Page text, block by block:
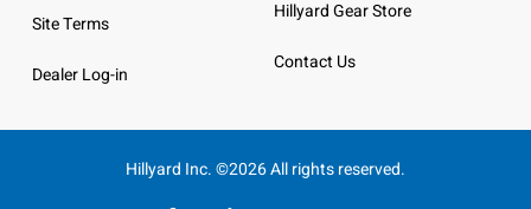
Site Terms
Dealer Log-in
Hillyard Gear Store
Contact Us
Hillyard Inc. ©2026 All rights reserved.